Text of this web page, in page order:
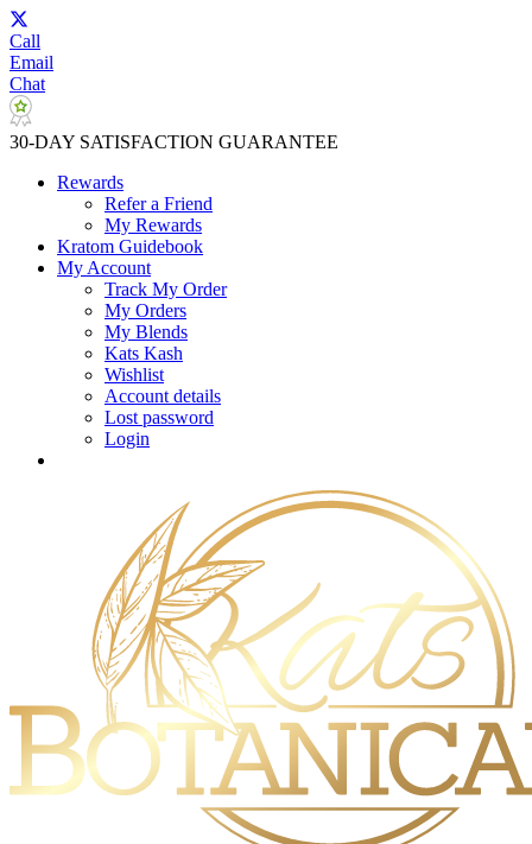
Call
Email
Chat
30-DAY SATISFACTION GUARANTEE
Rewards
Refer a Friend
My Rewards
Kratom Guidebook
My Account
Track My Order
My Orders
My Blends
Kats Kash
Wishlist
Account details
Lost password
Login